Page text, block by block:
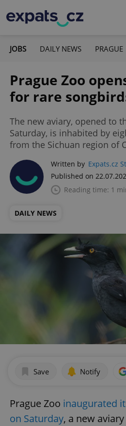
JOBS DAILY NEWS PRAGUE
Prague Zoo
for rare
The new aviary, opened to
Saturday, is inhabited by
from the Sichuan region of
Written by Expats.cz
Published on
Reading time: 1
DAILY NEWS
Save Notify
Prague Zoo inaugurated
on Saturday, a new